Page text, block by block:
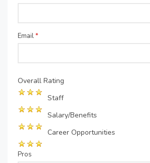
Email*
Overall Rating
Staff
Salary/Benefits
Career Opportunities
Pros